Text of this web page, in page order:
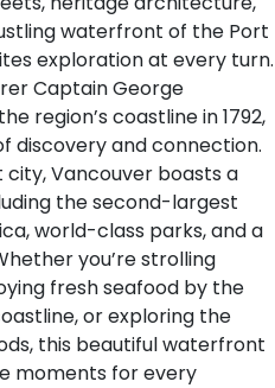
waterfront of the Port
exploration at every turn.
Captain George
region’s coastline in 1792,
discovery and connection.
city, Vancouver boasts a
the second-largest
world-class parks, and a
you’re strolling
fresh seafood by the
or exploring the
this beautiful waterfront
moments for every